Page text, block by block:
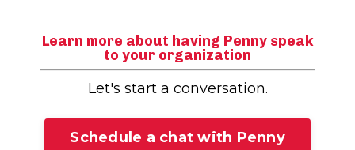
Learn more about having Penny speak
to your organization
Let's start a conversation.
Schedule a chat with Penny